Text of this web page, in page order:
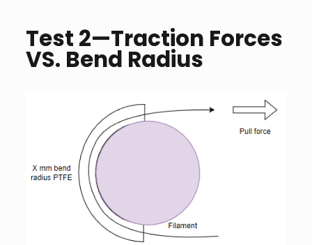
Test 2—Traction Forces
VS. Bend Radius